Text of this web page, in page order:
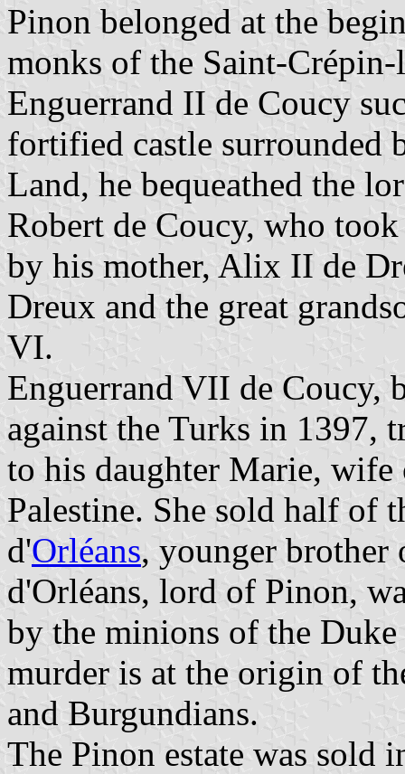
Pinon belonged at the
monks of the Saint-
Enguerrand II de Coucy
fortified castle surrounded
Land, he bequeathed the
Robert de Coucy, who
by his mother, Alix II de
Dreux and the great
VI.
Enguerrand VII de Coucy,
against the Turks in 1397,
to his daughter Marie,
Palestine. She sold half of
d'Orléans, younger
d'Orléans, lord of Pinon,
by the minions of the
murder is at the origin of
and Burgundians.
The Pinon estate was sold